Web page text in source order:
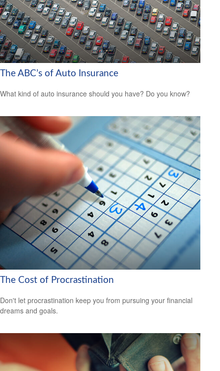
The ABC’s of Auto Insurance
What kind of auto insurance should you have? Do you know?
The Cost of Procrastination
Don't let procrastination keep you from pursuing your financial
dreams and goals.